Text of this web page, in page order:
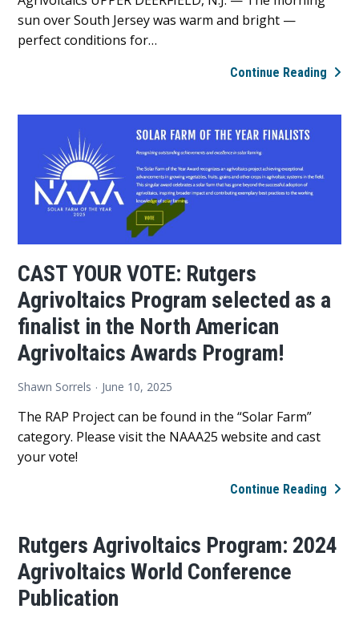
sun over South Jersey was warm and bright —
perfect conditions for…
Continue Reading
visits
CAST YOUR VOTE: Rutgers
Agrivoltaics Program selected as a
finalist in the North American
Agrivoltaics Awards Program!
Shawn Sorrels June 10, 2025
The RAP Project can be found in the “Solar Farm”
category. Please visit the NAAA25 website and cast
your vote!
Continue Reading
Rutgers Agrivoltaics Program: 2024
Agrivoltaics World Conference
Publication